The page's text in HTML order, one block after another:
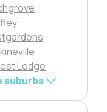
Lodge
suburbs